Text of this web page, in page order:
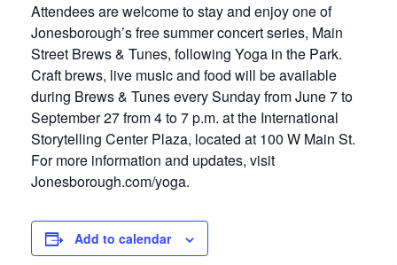
Attendees are welcome to stay and enjoy one of
Jonesborough’s free summer concert series, Main
Street Brews & Tunes, following Yoga in the Park.
Craft brews, live music and food will be available
during Brews & Tunes every Sunday from June 7 to
September 27 from 4 to 7 p.m. at the International
Storytelling Center Plaza, located at 100 W Main St.
For more information and updates, visit
Jonesborough.com/yoga.
Add to calendar